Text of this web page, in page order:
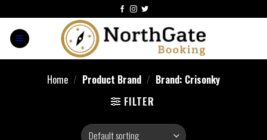
Home / Product Brand / Brand: Crisonky
FILTER